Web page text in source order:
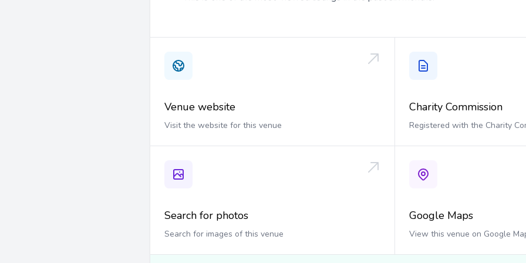
Venue website
Visit the website for this venue
Charity Commission
Registered with the Charity
Search for photos
Search for images of this venue
Google Maps
View this venue on Google